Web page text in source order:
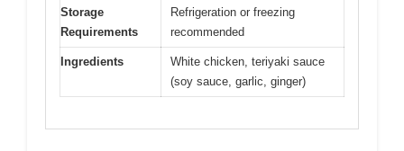
Storage
Requirements
Refrigeration or freezing
recommended
Ingredients
White chicken, teriyaki sauce
(soy sauce, garlic, ginger)